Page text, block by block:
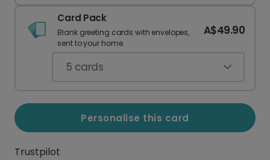
Card Pack
Blank greeting cards with envelopes,
sent to your home.
A$49.90
5 cards
Personalise this card
Trustpilot